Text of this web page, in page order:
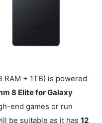
RAM + 1TB) is powered
8 Elite for Galaxy
end games or run
be suitable as it has 12